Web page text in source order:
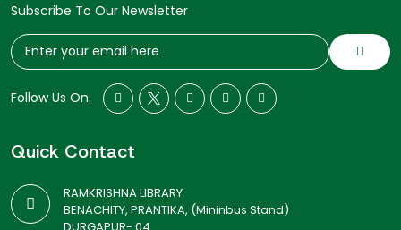
Subscribe To Our Newsletter
Follow Us On:
Quick Contact
RAMKRISHNA LIBRARY
BENACHITY, PRANTIKA, (Mininbus Stand)